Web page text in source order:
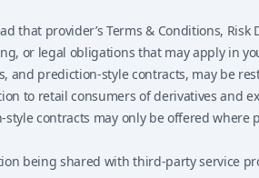
provider’s Terms & Conditions, Risk
or legal obligations that may apply in
and prediction-style contracts, may be
to retail consumers of derivatives and
contracts may only be offered
being shared with third-party service